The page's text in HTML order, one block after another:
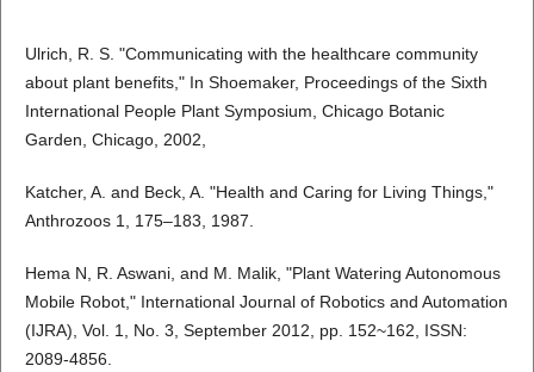
Ulrich, R. S. "Communicating with the healthcare community
about plant benefits," In Shoemaker, Proceedings of the Sixth
International People Plant Symposium, Chicago Botanic
Garden, Chicago, 2002,
Katcher, A. and Beck, A. "Health and Caring for Living Things,"
Anthrozoos 1, 175–183, 1987.
Hema N, R. Aswani, and M. Malik, "Plant Watering Autonomous
Mobile Robot," International Journal of Robotics and Automation
(IJRA), Vol. 1, No. 3, September 2012, pp. 152~162, ISSN:
2089-4856.